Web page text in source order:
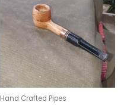
Hand Crafted Pipes